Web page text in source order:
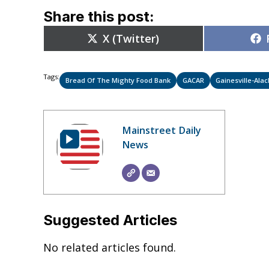
Share this post:
Share
on
X (Twitter)
Tags: Bread Of The Mighty Food Bank GACAR Gainesville-
Mainstreet Daily
News
Suggested Articles
No related articles found.